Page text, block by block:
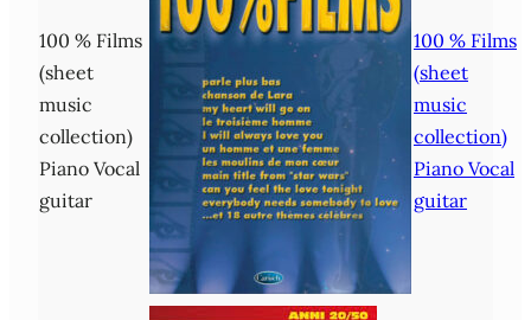
100 % Films
(sheet
music
collection)
Piano Vocal
guitar
100 % Films
(sheet
music
collection)
Piano Vocal
guitar